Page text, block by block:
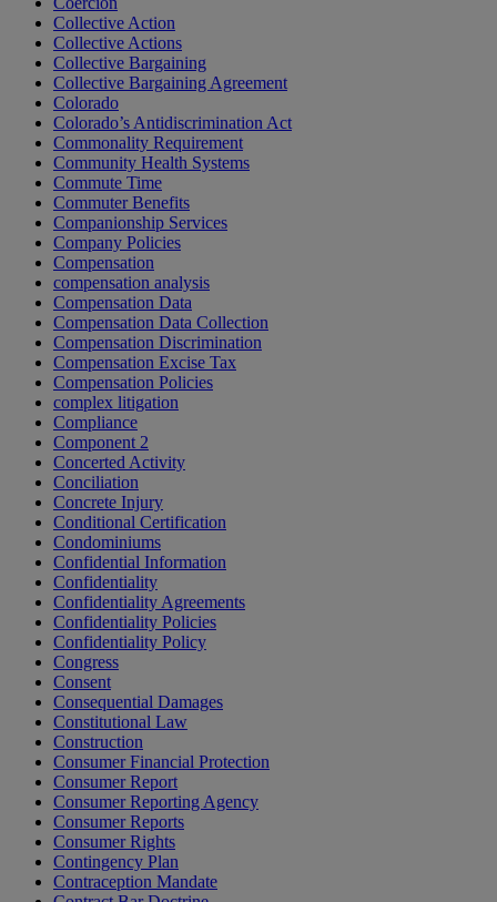
Collective Action
Collective Actions
Collective Bargaining
Collective Bargaining Agreement
Colorado
Colorado’s Antidiscrimination Act
Commonality Requirement
Community Health Systems
Commute Time
Commuter Benefits
Companionship Services
Company Policies
Compensation
compensation analysis
Compensation Data
Compensation Data Collection
Compensation Discrimination
Compensation Excise Tax
Compensation Policies
complex litigation
Compliance
Component 2
Concerted Activity
Conciliation
Concrete Injury
Conditional Certification
Condominiums
Confidential Information
Confidentiality
Confidentiality Agreements
Confidentiality Policies
Confidentiality Policy
Congress
Consent
Consequential Damages
Constitutional Law
Construction
Consumer Financial Protection
Consumer Report
Consumer Reporting Agency
Consumer Reports
Consumer Rights
Contingency Plan
Contraception Mandate